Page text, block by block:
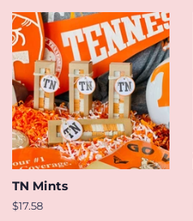
TN Mints
Regular
$17.58